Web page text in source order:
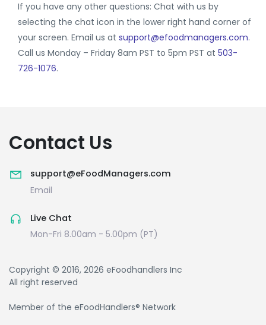
If you have any other questions: Chat with us by
selecting the chat icon in the lower right hand corner of
your screen. Email us at support@efoodmanagers.com.
Call us Monday – Friday 8am PST to 5pm PST at 503-
726-1076.
Contact Us
support@eFoodManagers.com
Email
Live Chat
Mon-Fri 8.00am - 5.00pm (PT)
Copyright © 2016, 2026 eFoodhandlers Inc
All right reserved
Member of the eFoodHandlers® Network